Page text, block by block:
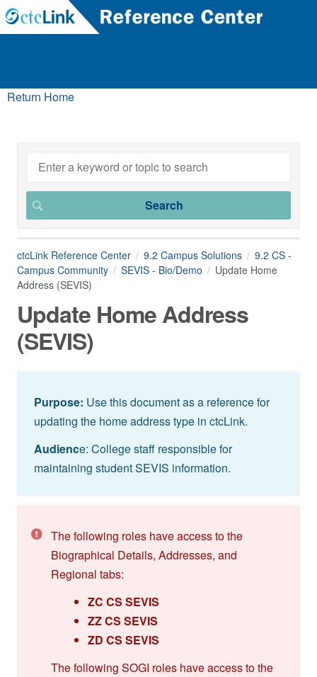
Return Home
ctcLink Reference Center 9.2 Campus Solutions
9.2 CS -
Campus Community
SEVIS - Bio/Demo
Update Home
Address (SEVIS)
Update Home Address
(SEVIS)
Purpose: Use this document as a reference for
updating the home address type in ctcLink.
Audience: College staff responsible for
maintaining student SEVIS information.
The following roles have access to the
Biographical Details, Addresses, and
Regional tabs:
ZC CS SEVIS
ZZ CS SEVIS
ZD CS SEVIS
The following SOGI roles have access to the